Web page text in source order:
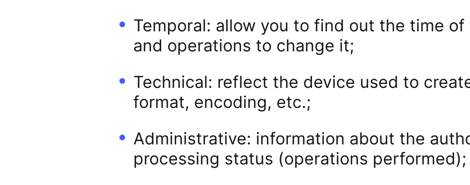
Temporal: allow you to find out the time
and operations to change it;
Technical: reflect the device used to
format, encoding, etc.;
Administrative: information about the
processing status (operations performed);